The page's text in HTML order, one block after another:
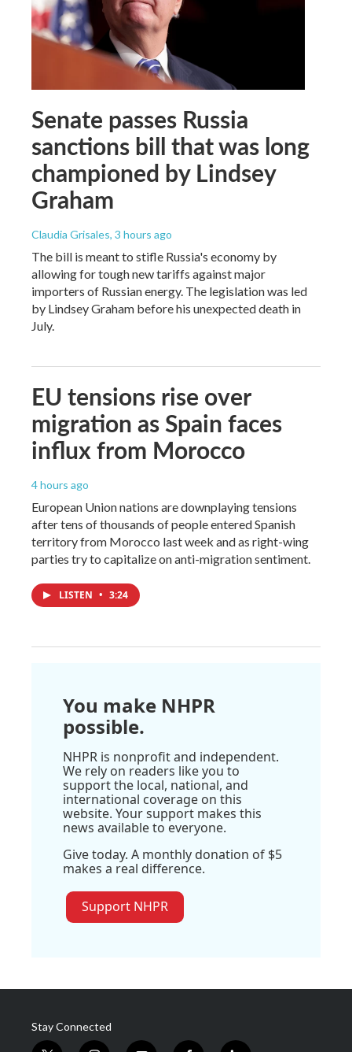
Senate passes Russia
sanctions bill that was long
championed by Lindsey
Graham
Claudia Grisales, 3 hours ago
The bill is meant to stifle Russia's economy by
allowing for tough new tariffs against major
importers of Russian energy. The legislation was led
by Lindsey Graham before his unexpected death in
July.
EU tensions rise over
migration as Spain faces
influx from Morocco
4 hours ago
European Union nations are downplaying tensions
after tens of thousands of people entered Spanish
territory from Morocco last week and as right-wing
parties try to capitalize on anti-migration sentiment.
LISTEN • 3:24
You make NHPR
possible.
NHPR is nonprofit and independent.
We rely on readers like you to
support the local, national, and
international coverage on this
website. Your support makes this
news available to everyone.
Give today. A monthly donation of $5
makes a real difference.
Support NHPR
Stay Connected